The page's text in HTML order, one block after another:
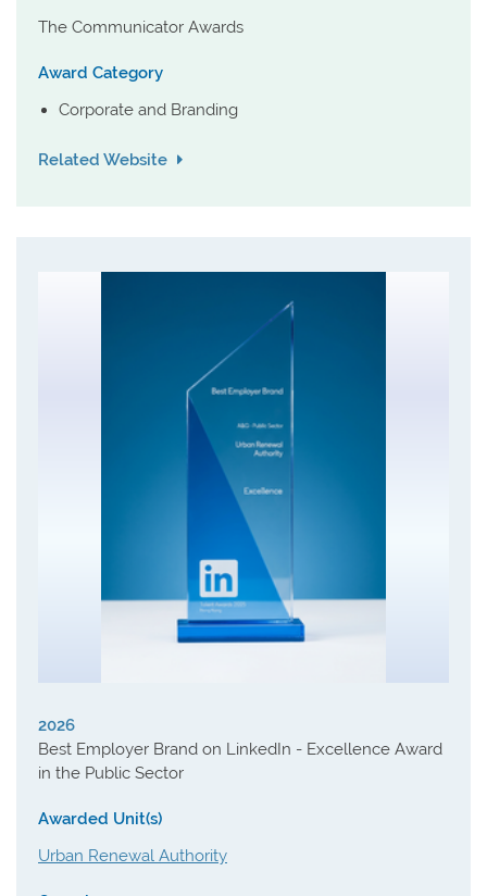
The Communicator Awards
Award Category
Corporate and Branding
Related Website
2026
Best Employer Brand on LinkedIn - Excellence Award
in the Public Sector
Awarded Unit(s)
Urban Renewal Authority